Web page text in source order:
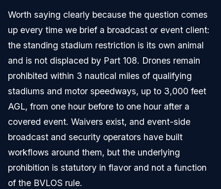
Worth saying clearly because the question comes
up every time we brief a broadcast or event client:
the standing stadium restriction is its own animal
and is not displaced by Part 108. Drones remain
prohibited within 3 nautical miles of qualifying
stadiums and motor speedways, up to 3,000 feet
AGL, from one hour before to one hour after a
covered event. Waivers exist, and event-side
broadcast and security operators have built
workflows around them, but the underlying
prohibition is statutory in flavor and not a function
of the BVLOS rule.